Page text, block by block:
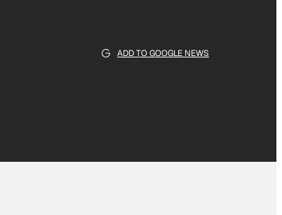
ADD TO GOOGLE NEWS